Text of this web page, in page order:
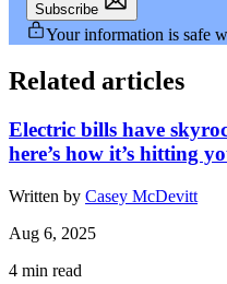
Subscribe
Your information is safe
Related articles
Electric bills have
here’s how it’s hitting
Written by Casey McDevitt
Aug 6, 2025
4 min read